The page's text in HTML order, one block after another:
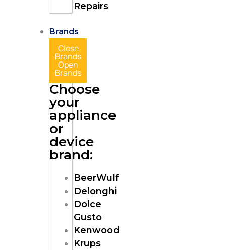
Repairs
Brands
Close
Brands
Open
Brands
Choose
your
appliance
or
device
brand:
BeerWulf
Delonghi
Dolce
Gusto
Kenwood
Krups